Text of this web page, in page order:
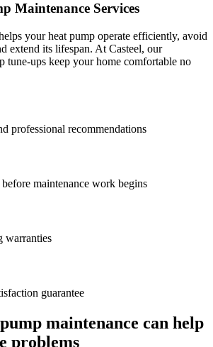
Maintenance Services
your heat pump operate efficiently, avoid
extend its lifespan. At Casteel, our
tune‑ups keep your home comfortable no
professional recommendations
maintenance work begins
warranties
guarantee
maintenance can help
problems